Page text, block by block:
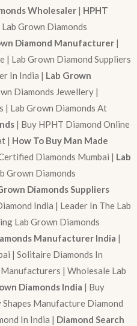
Wholesaler | HPHT
Lab Grown Diamonds
Diamond Manufacturer |
| Lab Grown Diamond Suppliers
In India | Lab Grown
Diamonds Jewellery |
| Lab Grown Diamonds At
| Buy HPHT Diamond Online
| How To Buy Man Made
Diamonds Mumbai | Lab
Grown Diamonds
Diamonds Suppliers
India | Leader In The Lab
Lab Grown Diamonds
Manufacturer India |
| Solitaire Diamonds In
| Wholesale Lab
Diamonds India | Buy
Manufacture Diamond
In India | Diamond Search